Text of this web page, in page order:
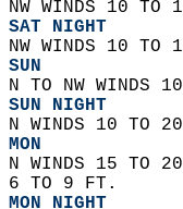
NW WINDS 10
SAT NIGHT
NW WINDS 10
SUN
N TO NW WINDS
SUN NIGHT
N WINDS 10 TO
MON
N WINDS 15 TO
6 TO 9 FT.
MON NIGHT